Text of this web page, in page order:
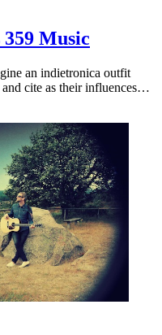
Music
an indietronica outfit
cite as their influences…